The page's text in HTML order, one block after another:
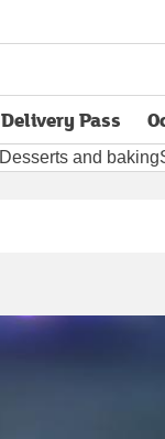
Delivery Pass
opens in new tab
Desserts and baking